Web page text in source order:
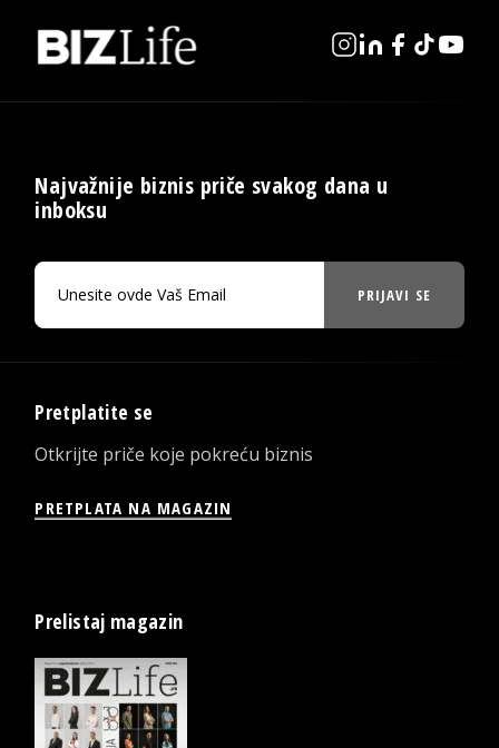
Najvažnije biznis priče svakog dana u
inboksu
PRIJAVI SE
Pretplatite se
Otkrijte priče koje pokreću biznis
PRETPLATA NA MAGAZIN
Prelistaj magazin